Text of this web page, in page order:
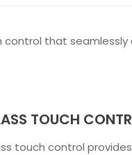
control that
TOUCH
touch control